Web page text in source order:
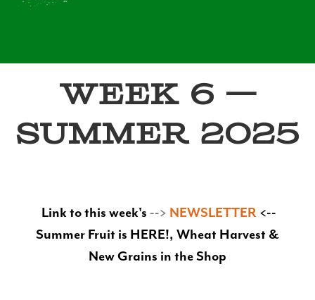
Week 6 —
Summer 2025
Link to this week's --> NEWSLETTER <--
Summer Fruit is HERE!, Wheat Harvest &
New Grains in the Shop